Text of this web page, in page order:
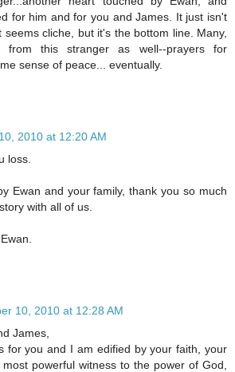
for him and for you and James. It just isn't
seems cliche, but it's the bottom line. Many,
from this stranger as well--prayers for
sense of peace... eventually.
2010 at 12:20 AM
loss.
Ewan and your family, thank you so much
with all of us.
10, 2010 at 12:28 AM
James,
for you and I am edified by your faith, your
powerful witness to the power of God,